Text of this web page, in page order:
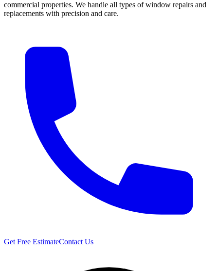
commercial properties. We handle all types of window repairs and
replacements with precision and care.
Get Free EstimateContact Us